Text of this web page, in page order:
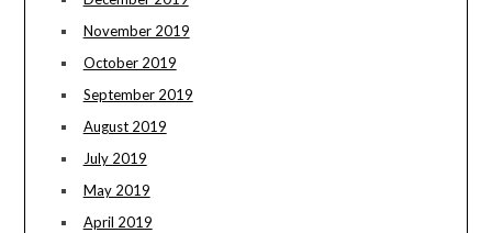
November 2019
October 2019
September 2019
August 2019
July 2019
May 2019
April 2019